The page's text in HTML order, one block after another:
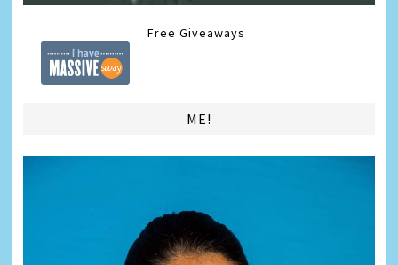
Free Giveaways
ME!